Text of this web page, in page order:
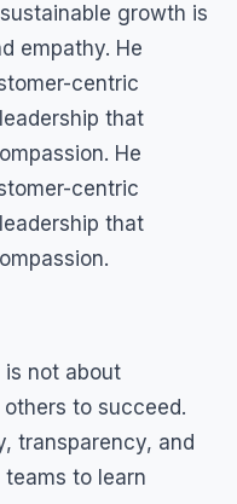
growth is
empathy. He
centric
that
He
centric
that
is not about
to succeed.
transparency, and
to learn